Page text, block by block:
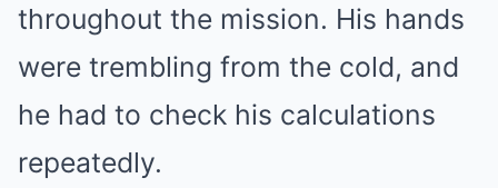
throughout the mission. His hands
were trembling from the cold, and
he had to check his calculations
repeatedly.